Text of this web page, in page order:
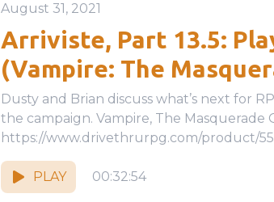
August 31, 2021
Arriviste, Part 13.5:
(Vampire: The
Dusty and Brian discuss what’s next for
the campaign. Vampire, The Masquerade Quickstart:
https://www.drivethrurpg.com/product/
PLAY 00:32:54